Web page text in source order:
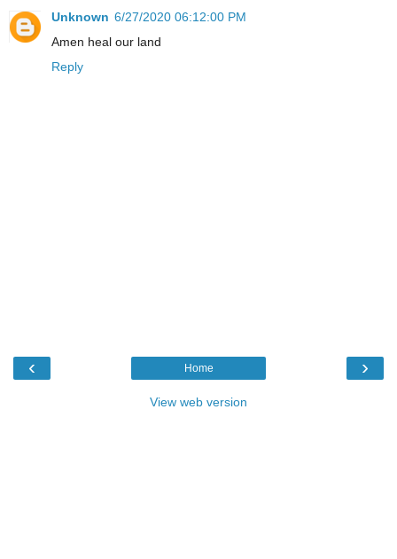
Unknown 6/27/2020 06:12:00 PM
Amen heal our land
Reply
‹ ›
Home
View web version